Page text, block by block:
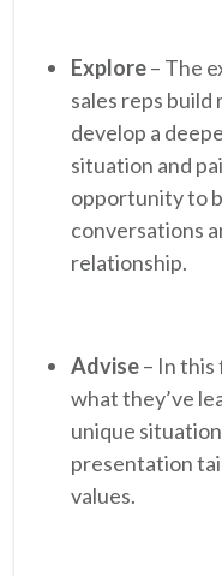
Explore– The
sales reps
develop a
situation and
opportunity to
conversations
relationship.
Advise– In this
what they’ve
unique
presentation
values.